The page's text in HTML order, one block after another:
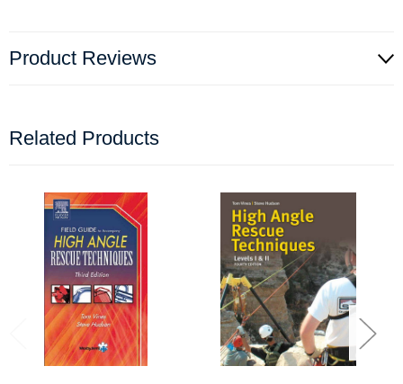
Product Reviews
Related Products